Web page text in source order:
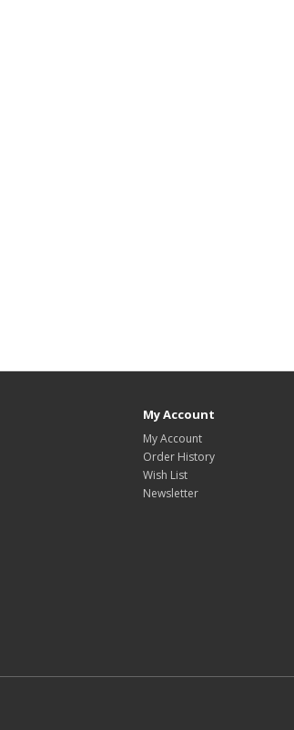
My Account
My Account
Order History
Wish List
Newsletter